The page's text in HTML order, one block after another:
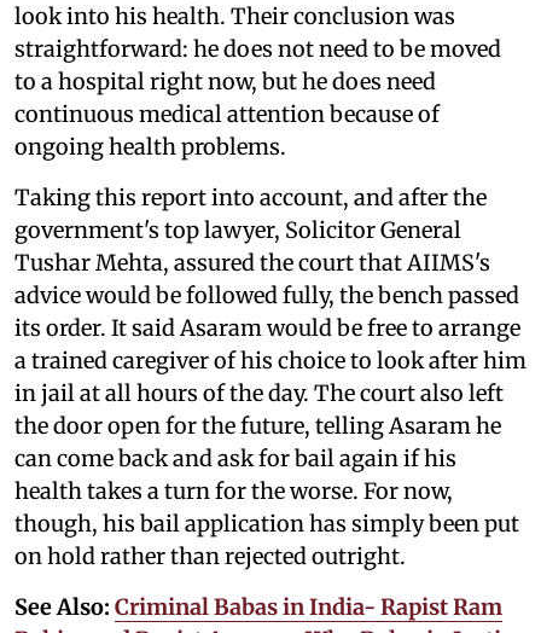
look into his health. Their conclusion was
straightforward: he does not need to be moved
to a hospital right now, but he does need
continuous medical attention because of
ongoing health problems.
Taking this report into account, and after the
government's top lawyer, Solicitor General
Tushar Mehta, assured the court that AIIMS's
advice would be followed fully, the bench passed
its order. It said Asaram would be free to arrange
a trained caregiver of his choice to look after him
in jail at all hours of the day. The court also left
the door open for the future, telling Asaram he
can come back and ask for bail again if his
health takes a turn for the worse. For now,
though, his bail application has simply been put
on hold rather than rejected outright.
See Also: Criminal Babas in India- Rapist Ram